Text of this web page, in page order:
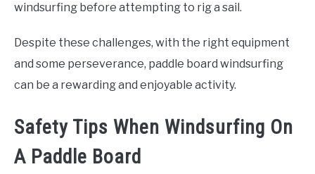
windsurfing before attempting to rig a sail.
Despite these challenges, with the right equipment
and some perseverance, paddle board windsurfing
can be a rewarding and enjoyable activity.
Safety Tips When Windsurfing On
A Paddle Board